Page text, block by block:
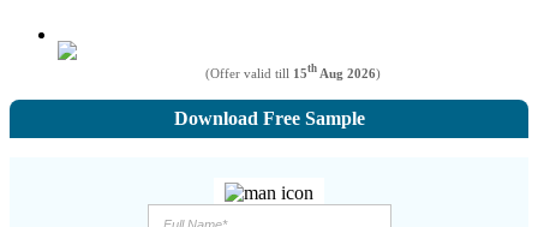
(Offer valid till 15th Aug 2026)
Download Free Sample